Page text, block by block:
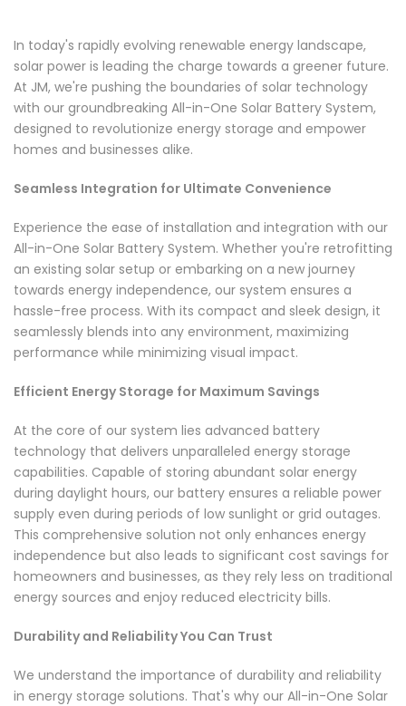
In today's rapidly evolving renewable energy landscape,
solar power is leading the charge towards a greener future.
At JM, we're pushing the boundaries of solar technology
with our groundbreaking All-in-One Solar Battery System,
designed to revolutionize energy storage and empower
homes and businesses alike.
Seamless Integration for Ultimate Convenience
Experience the ease of installation and integration with our
All-in-One Solar Battery System. Whether you're retrofitting
an existing solar setup or embarking on a new journey
towards energy independence, our system ensures a
hassle-free process. With its compact and sleek design, it
seamlessly blends into any environment, maximizing
performance while minimizing visual impact.
Efficient Energy Storage for Maximum Savings
At the core of our system lies advanced battery
technology that delivers unparalleled energy storage
capabilities. Capable of storing abundant solar energy
during daylight hours, our battery ensures a reliable power
supply even during periods of low sunlight or grid outages.
This comprehensive solution not only enhances energy
independence but also leads to significant cost savings for
homeowners and businesses, as they rely less on traditional
energy sources and enjoy reduced electricity bills.
Durability and Reliability You Can Trust
We understand the importance of durability and reliability
in energy storage solutions. That's why our All-in-One Solar